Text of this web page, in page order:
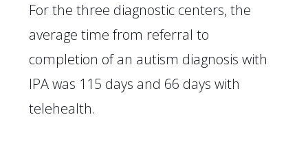
For the three diagnostic centers, the
average time from referral to
completion of an autism diagnosis with
IPA was 115 days and 66 days with
telehealth.